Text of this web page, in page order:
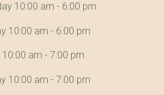
10:00 am - 6:00 pm
10:00 am - 6:00 pm
10:00 am - 7:00 pm
10:00 am - 7:00 pm